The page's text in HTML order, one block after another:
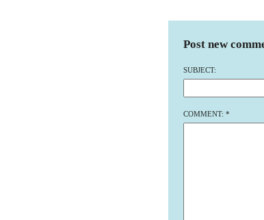
Post new
SUBJECT:
COMMENT: *